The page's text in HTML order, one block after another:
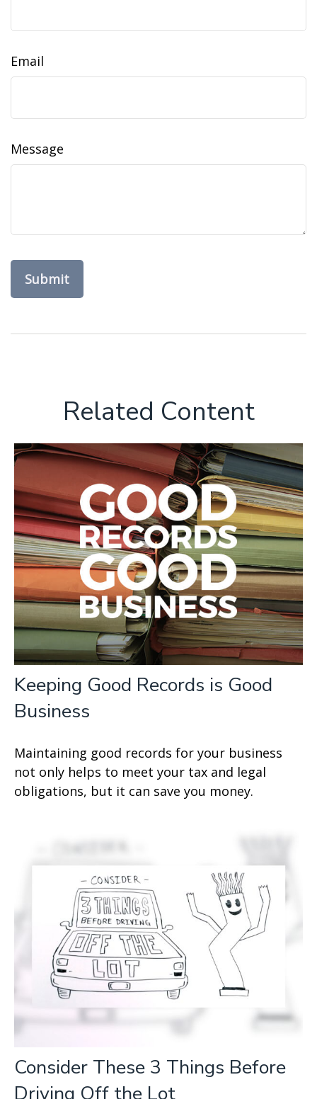
Email
Message
Related Content
Keeping Good Records is Good
Business
Maintaining good records for your business
not only helps to meet your tax and legal
obligations, but it can save you money.
Consider These 3 Things Before
Driving Off the Lot